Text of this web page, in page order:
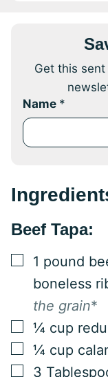
Get this
Name *
Beef Tapa:
▢
1 pound
boneless
the grain*
▢
¼ cup
▢
¼ cup
▢
3